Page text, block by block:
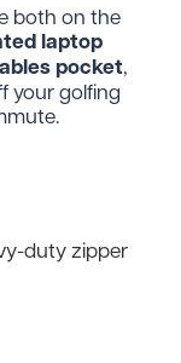
both on the
laptop
pocket,
your golfing
duty zipper